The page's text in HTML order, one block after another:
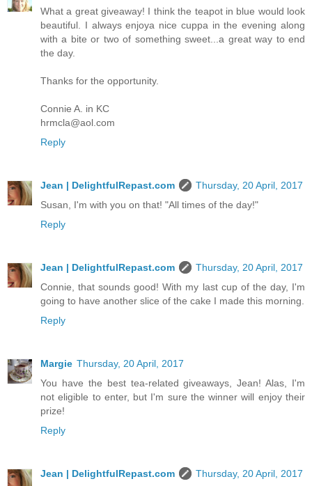
What a great giveaway! I think the teapot in blue would look
beautiful. I always enjoya nice cuppa in the evening along
with a bite or two of something sweet...a great way to end
the day.
Thanks for the opportunity.
Connie A. in KC
hrmcla@aol.com
Reply
Jean | DelightfulRepast.com
Thursday, 20 April, 2017
Susan, I'm with you on that! "All times of the day!"
Reply
Jean | DelightfulRepast.com
Thursday, 20 April, 2017
Connie, that sounds good! With my last cup of the day, I'm
going to have another slice of the cake I made this morning.
Reply
Margie Thursday, 20 April, 2017
You have the best tea-related giveaways, Jean! Alas, I'm
not eligible to enter, but I'm sure the winner will enjoy their
prize!
Reply
Jean | DelightfulRepast.com
Thursday, 20 April, 2017